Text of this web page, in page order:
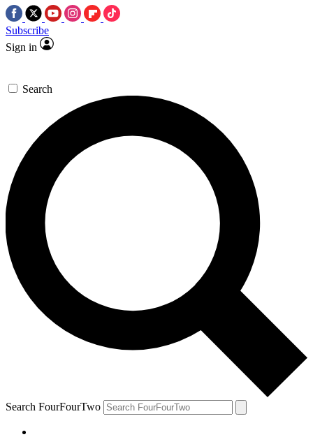
Subscribe
Sign in
Search
Search FourFourTwo